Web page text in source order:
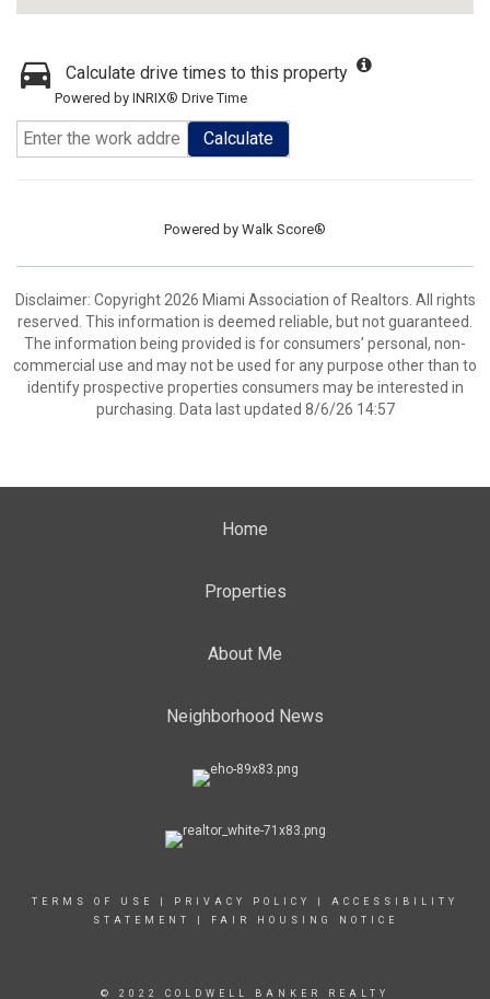
Calculate drive times to this property
Powered by INRIX® Drive Time
Calculate
Powered by Walk Score®
Disclaimer: Copyright 2026 Miami Association of Realtors. All rights
reserved. This information is deemed reliable, but not guaranteed.
The information being provided is for consumers’ personal, non-
commercial use and may not be used for any purpose other than to
identify prospective properties consumers may be interested in
purchasing. Data last updated 8/6/26 14:57
Home
Properties
About Me
Neighborhood News
TERMS OF USE PRIVACY POLICY
ACCESSIBILITY
STATEMENT
FAIR HOUSING NOTICE
© 2022 COLDWELL BANKER REALTY